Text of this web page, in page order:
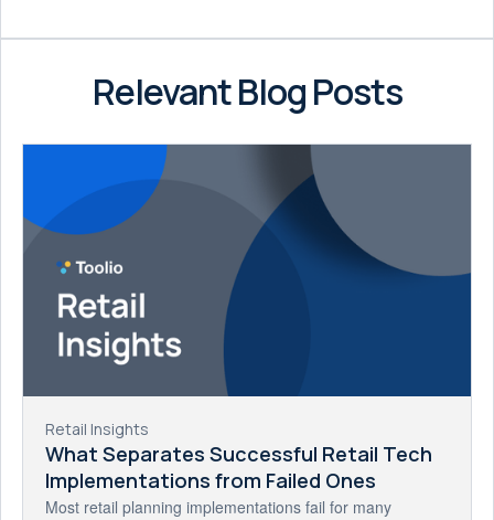
Relevant Blog Posts
Retail Insights
What Separates Successful Retail Tech
Implementations from Failed Ones
Most retail planning implementations fail for many